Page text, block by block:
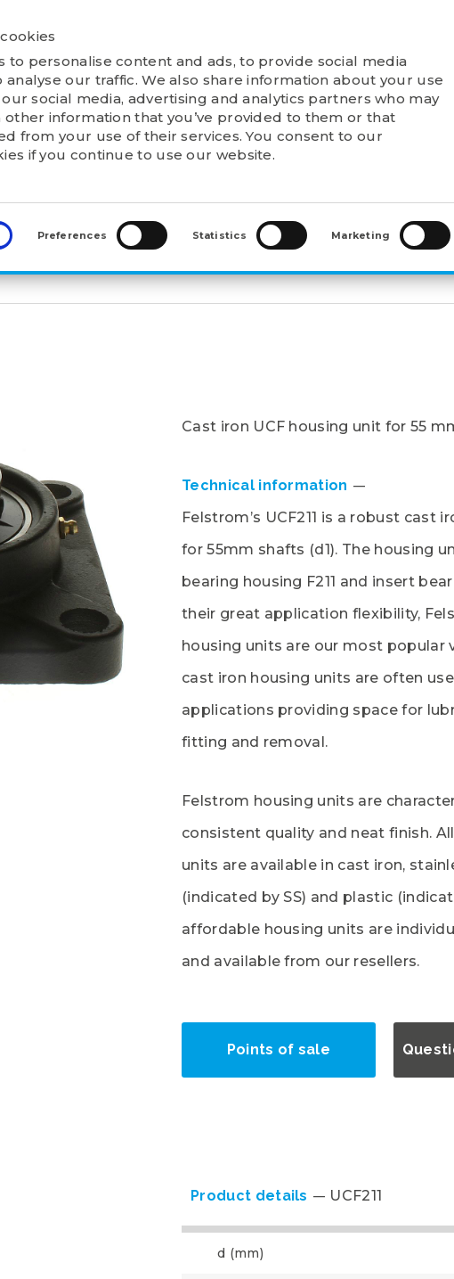
to personalise content and ads, to provide social media
our traffic. We also share information about your use
social media, advertising and analytics partners who may
other information that you’ve provided to them or that
from your use of their services. You consent to our
if you continue to use our website.
Preferences Statistics Marketing
ABOUT FELSTROM PRODUCTS POINTS OF SALE
Cast iron UCF housing unit for 55
Technical information
Felstrom’s UCF211 is a robust cast
for 55mm shafts (d1). The housing
bearing housing F211 and insert
their great application flexibility,
housing units are our most popular
cast iron housing units are often
applications providing space for
fitting and removal.
Felstrom housing units are
consistent quality and neat finish.
units are available in cast iron,
(indicated by SS) and plastic
affordable housing units are
and available from our resellers.
Points of sale
Product details UCF211
d (mm)